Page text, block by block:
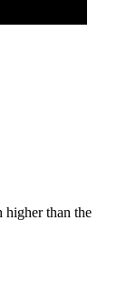
higher than the